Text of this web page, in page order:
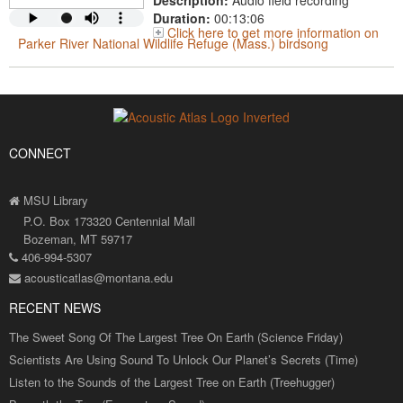
Duration: 00:13:06
Click here to get more information on
Parker River National Wildlife Refuge (Mass.) birdsong
CONNECT
MSU Library
P.O. Box 173320 Centennial Mall
Bozeman, MT 59717
406-994-5307
acousticatlas@montana.edu
RECENT NEWS
The Sweet Song Of The Largest Tree On Earth (Science Friday)
Scientists Are Using Sound To Unlock Our Planet’s Secrets (Time)
Listen to the Sounds of the Largest Tree on Earth (Treehugger)